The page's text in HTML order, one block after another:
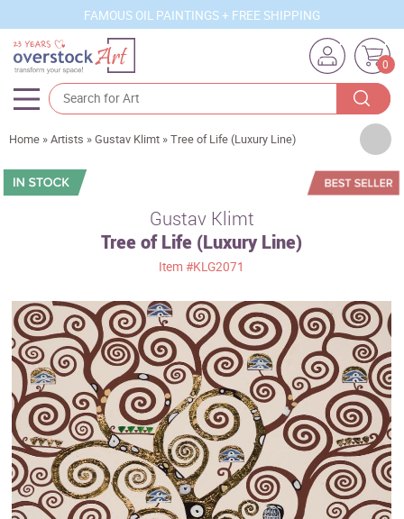
FAMOUS OIL PAINTINGS + FREE SHIPPING
0
Artists
Sizes
Movements
Best Sellers
Custom Art
Clearance
New Arrivals
Business Art
Home »Artists »Gustav Klimt »Tree of Life (Luxury Line)
Gustav Klimt
Tree of Life (Luxury Line)
Item#KLG2071